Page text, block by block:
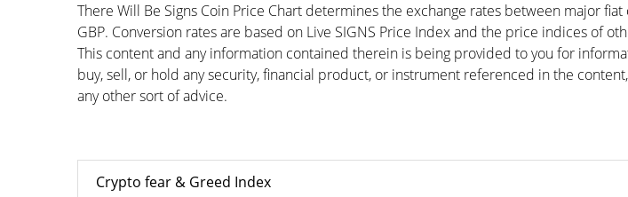
There Will Be Signs Coin Price Chart determines the exchange rates between major
GBP. Conversion rates are based on Live SIGNS Price Index and the price indices of
This content and any information contained therein is being provided to you for
buy, sell, or hold any security, financial product, or instrument referenced in the
any other sort of advice.
Crypto fear & Greed Index